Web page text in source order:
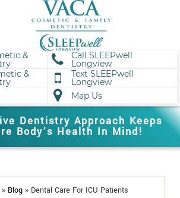
& Call SLEEPwell
Longview
&
Text SLEEPwell
Longview
Map Us
Dentistry Approach Keeps
Body’s Health In Mind!
» Blog » Dental Care For ICU Patients